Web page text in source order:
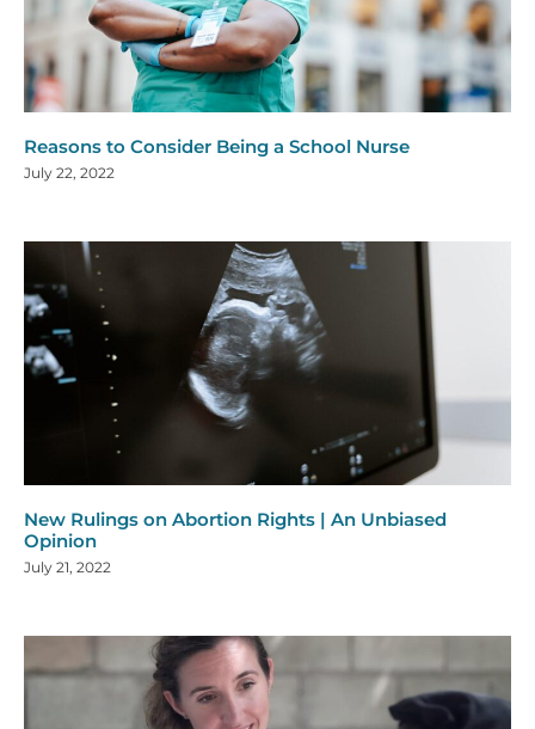
Reasons to Consider Being a School Nurse
July 22, 2022
New Rulings on Abortion Rights | An Unbiased
Opinion
July 21, 2022